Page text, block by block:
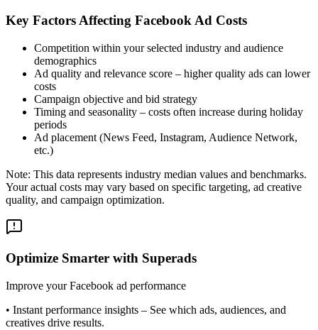
Key Factors Affecting Facebook Ad Costs
Competition within your selected industry and audience
demographics
Ad quality and relevance score – higher quality ads can lower
costs
Campaign objective and bid strategy
Timing and seasonality – costs often increase during holiday
periods
Ad placement (News Feed, Instagram, Audience Network,
etc.)
Note: This data represents industry median values and benchmarks.
Your actual costs may vary based on specific targeting, ad creative
quality, and campaign optimization.
Optimize Smarter with Superads
Improve your Facebook ad performance
• Instant performance insights – See which ads, audiences, and
creatives drive results.